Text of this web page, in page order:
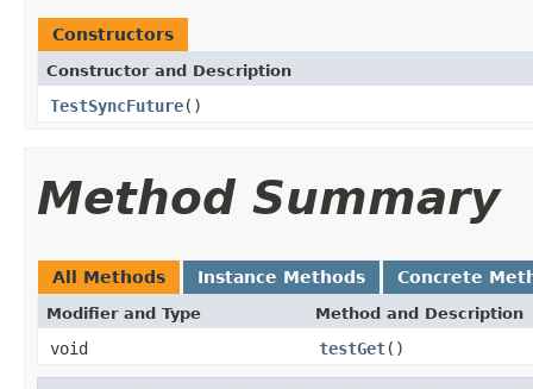
Constructors
Constructor and Description
TestSyncFuture()
Method Summary
All Methods Instance Methods Concrete
Modifier and Type Method and Description
void testGet()